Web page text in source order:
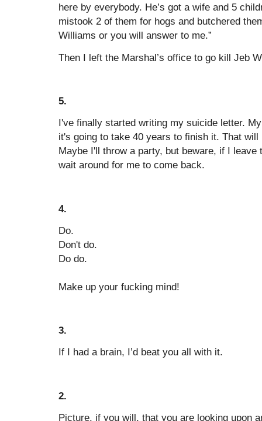
here by everybody. He’s got a wife and 5
mistook 2 of them for hogs and butchered
Williams or you will answer to me.”
Then I left the Marshal’s office to go kill Jeb
5.
I've finally started writing my suicide letter.
it's going to take 40 years to finish it. That
Maybe I'll throw a party, but beware, if I
wait around for me to come back.
4.
Do.
Don't do.
Do do.
Make up your fucking mind!
3.
If I had a brain, I’d beat you all with it.
2.
Picture, if you will, that you are looking upon